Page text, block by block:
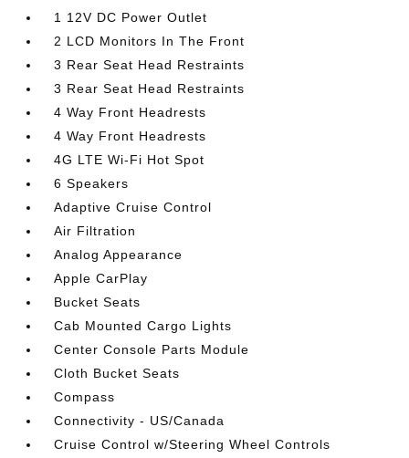
1 12V DC Power Outlet
2 LCD Monitors In The Front
3 Rear Seat Head Restraints
3 Rear Seat Head Restraints
4 Way Front Headrests
4 Way Front Headrests
4G LTE Wi-Fi Hot Spot
6 Speakers
Adaptive Cruise Control
Air Filtration
Analog Appearance
Apple CarPlay
Bucket Seats
Cab Mounted Cargo Lights
Center Console Parts Module
Cloth Bucket Seats
Compass
Connectivity - US/Canada
Cruise Control w/Steering Wheel Controls